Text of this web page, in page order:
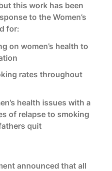
this work has been
to the Women’s
for:
on women’s health to
rates throughout
health issues with a
of relapse to smoking
quit
announced that all